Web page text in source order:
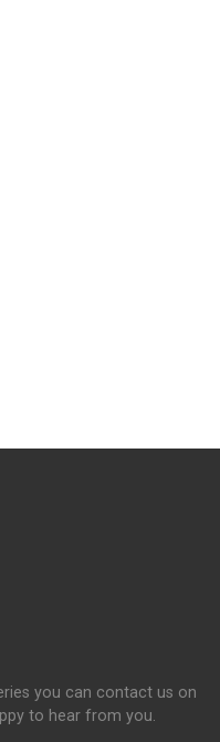
you can contact us on
to hear from you.